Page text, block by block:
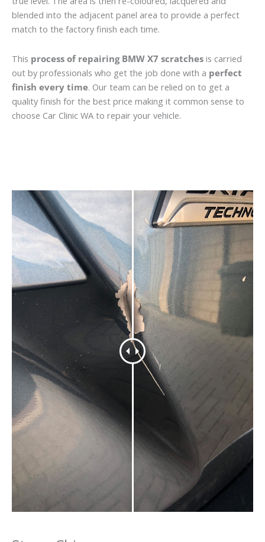
blended into the adjacent panel area to provide a perfect
match to the factory finish each time.
This process of repairing BMW X7 scratches is carried
out by professionals who get the job done with a perfect
finish every time. Our team can be relied on to get a
quality finish for the best price making it common sense to
choose Car Clinic WA to repair your vehicle.